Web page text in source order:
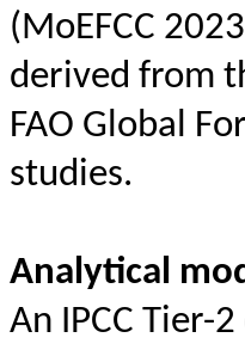
(MoEFCC
derived from
FAO Global
studies.
Analytical
An IPCC Tier-